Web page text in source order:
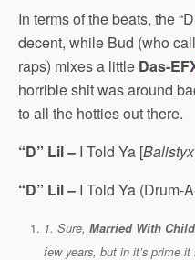
In terms of the beats, the
decent, while Bud (who
raps) mixes a little Das-
horrible shit was around
to all the hotties out there.
“D” Lil – I Told Ya [Balistyx
“D” Lil – I Told Ya (Drum-
1. Sure,Married With
few years, but in it’s prime it